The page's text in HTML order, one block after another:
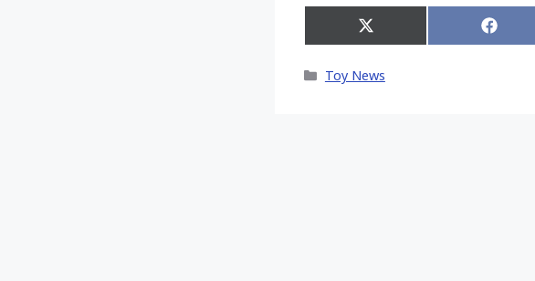
Share
on
(Twitter)
Share
on
Categories
Toy News